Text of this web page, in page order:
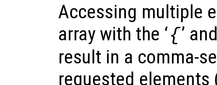
Accessing multiple
array with the ‘{’
result in a comma-
requested